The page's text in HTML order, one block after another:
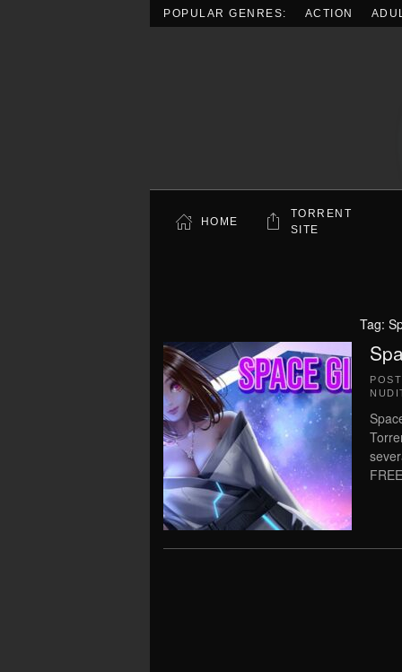
POPULAR GENRES: ACTION
HOME
TORRENT
SITE
Tag: